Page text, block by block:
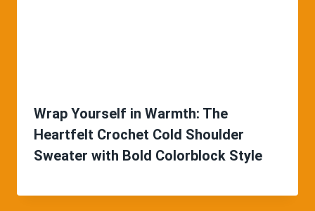
Wrap Yourself in Warmth: The
Heartfelt Crochet Cold Shoulder
Sweater with Bold Colorblock Style